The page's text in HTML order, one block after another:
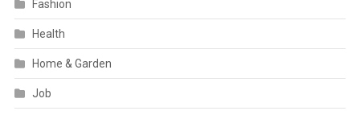
Fashion
Health
Home & Garden
Job